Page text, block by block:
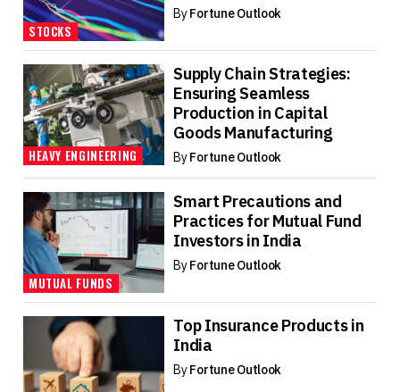
STOCKS
ByFortune Outlook
HEAVY ENGINEERING
Supply Chain Strategies:
Ensuring Seamless
Production in Capital
Goods Manufacturing
ByFortune Outlook
MUTUAL FUNDS
Smart Precautions and
Practices for Mutual Fund
Investors in India
ByFortune Outlook
Top Insurance Products in
India
ByFortune Outlook